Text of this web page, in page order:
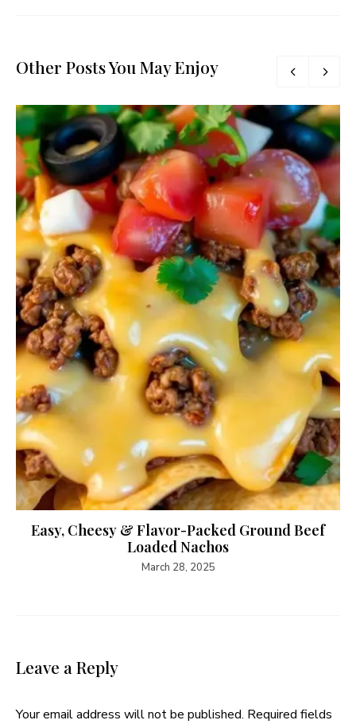
Other Posts You May Enjoy
Easy, Cheesy & Flavor-Packed Ground Beef
Loaded Nachos
March 28, 2025
Leave a Reply
Your email address will not be published. Required fields